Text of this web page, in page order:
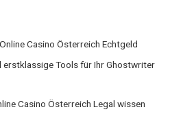
Casino Österreich Echtgeld
erstklassige Tools für Ihr Ghostwriter
Casino Österreich Legal wissen